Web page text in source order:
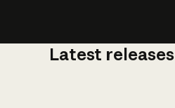
Latest releases